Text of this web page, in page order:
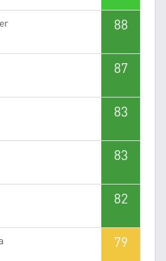
88
87
83
83
82
79